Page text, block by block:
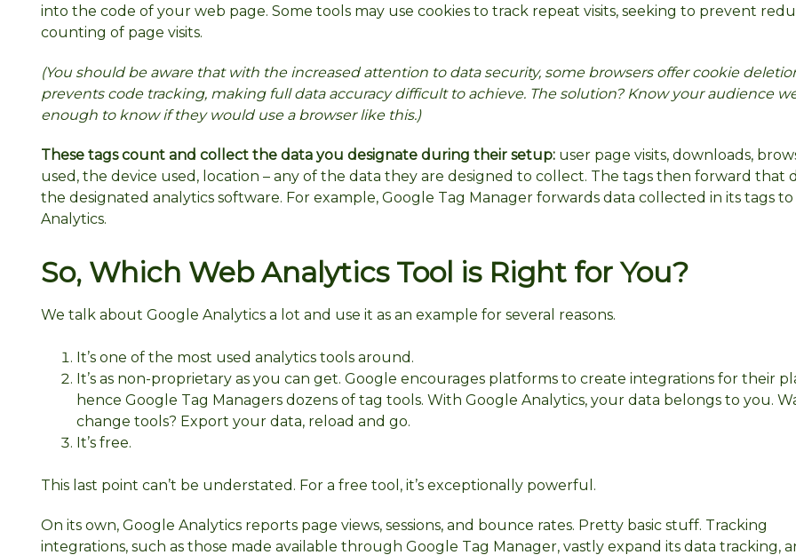
into the code of your web page. Some tools may use cookies to track repeat visits, seeking to prevent
counting of page visits.
(You should be aware that with the increased attention to data security, some browsers offer cookie
prevents code tracking, making full data accuracy difficult to achieve. The solution? Know your audience
enough to know if they would use a browser like this.)
These tags count and collect the data you designate during their setup: user page visits, downloads,
used, the device used, location – any of the data they are designed to collect. The tags then forward that
the designated analytics software. For example, Google Tag Manager forwards data collected in its tags
Analytics.
So, Which Web Analytics Tool is Right for You?
We talk about Google Analytics a lot and use it as an example for several reasons.
It’s one of the most used analytics tools around.
It’s as non-proprietary as you can get. Google encourages platforms to create integrations for their
hence Google Tag Managers dozens of tag tools. With Google Analytics, your data belongs to you.
change tools? Export your data, reload and go.
It’s free.
This last point can’t be understated. For a free tool, it’s exceptionally powerful.
On its own, Google Analytics reports page views, sessions, and bounce rates. Pretty basic stuff. Tracking
integrations, such as those made available through Google Tag Manager, vastly expand its data tracking,